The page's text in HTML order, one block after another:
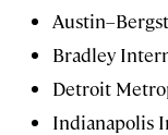
Bradley
Detroit
Indianapolis